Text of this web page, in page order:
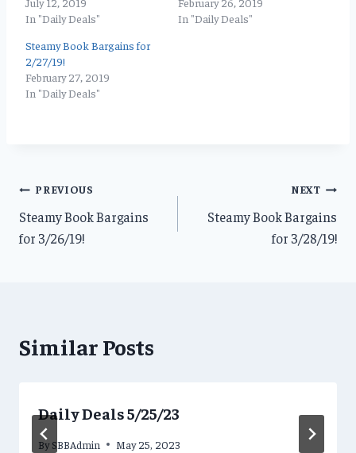
In "Daily Deals"
In "Daily Deals"
Steamy Book Bargains for
2/27/19!
February 27, 2019
In "Daily Deals"
Post
navigation
PREVIOUS
Steamy Book Bargains
for 3/26/19!
NEXT
Steamy Book Bargains
for 3/28/19!
Similar Posts
Daily Deals 5/25/23
By SBBAdmin May 25, 2023